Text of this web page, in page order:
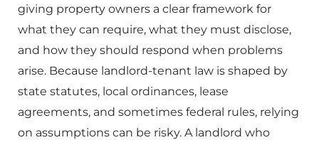
giving property owners a clear framework for
what they can require, what they must disclose,
and how they should respond when problems
arise. Because landlord-tenant law is shaped by
state statutes, local ordinances, lease
agreements, and sometimes federal rules, relying
on assumptions can be risky. A landlord who